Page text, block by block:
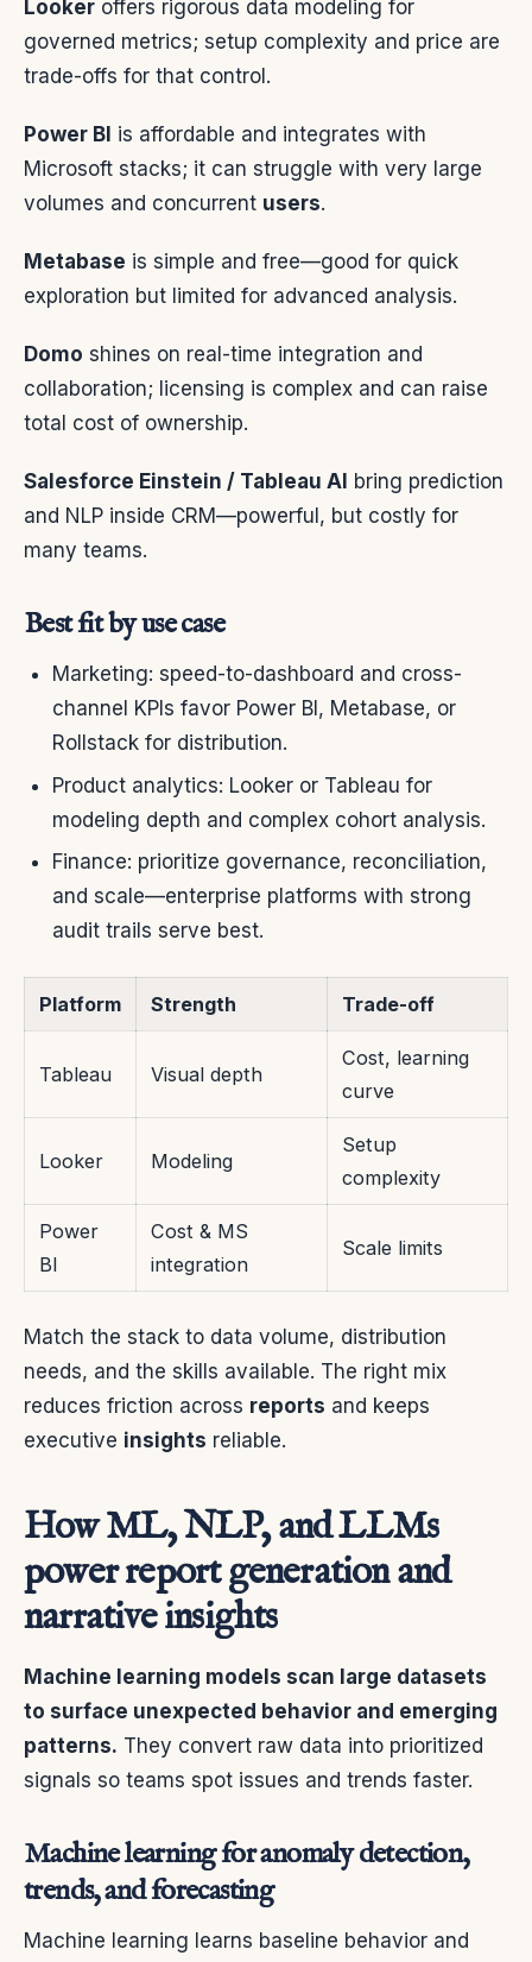
Looker offers rigorous data modeling for
governed metrics; setup complexity and price are
trade-offs for that control.
Power BI is affordable and integrates with
Microsoft stacks; it can struggle with very large
volumes and concurrent users.
Metabase is simple and free—good for quick
exploration but limited for advanced analysis.
Domo shines on real-time integration and
collaboration; licensing is complex and can raise
total cost of ownership.
Salesforce Einstein / Tableau AI bring prediction
and NLP inside CRM—powerful, but costly for
many teams.
Best fit by use case
Marketing: speed-to-dashboard and cross-
channel KPIs favor Power BI, Metabase, or
Rollstack for distribution.
Product analytics: Looker or Tableau for
modeling depth and complex cohort analysis.
Finance: prioritize governance, reconciliation,
and scale—enterprise platforms with strong
audit trails serve best.
Platform Strength Trade-off
Tableau Visual depth
Cost, learning
curve
Looker Modeling
Setup
complexity
Power
BI
Cost & MS
integration
Scale limits
Match the stack to data volume, distribution
needs, and the skills available. The right mix
reduces friction across reports and keeps
executive insights reliable.
How ML, NLP, and LLMs
power report generation and
narrative insights
Machine learning models scan large datasets
to surface unexpected behavior and emerging
patterns. They convert raw data into prioritized
signals so teams spot issues and trends faster.
Machine learning for anomaly detection,
trends, and forecasting
Machine learning learns baseline behavior and